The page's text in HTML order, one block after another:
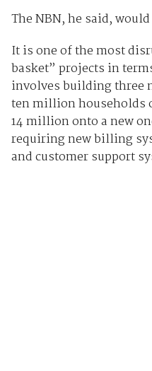
The NBN, he said,
It is one of the most
basket” projects in
involves building three
ten million households
14 million onto a new
requiring new billing
and customer support